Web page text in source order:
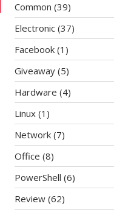
Common (39)
Electronic (37)
Facebook (1)
Giveaway (5)
Hardware (4)
Linux (1)
Network (7)
Office (8)
PowerShell (6)
Review (62)